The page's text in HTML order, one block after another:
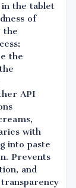
the tablet
of
the
the
API
with
into paste
Prevents
and